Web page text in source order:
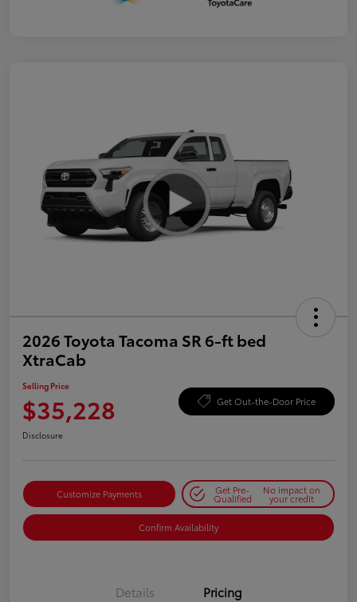
2026 Toyota Tacoma SR 6-ft bed
XtraCab
Selling Price
$35,228 Get Out-the-Door Price
Disclosure
Customize Payments Get Pre-
Qualified
No impact on
your credit
Confirm Availability
Details Pricing